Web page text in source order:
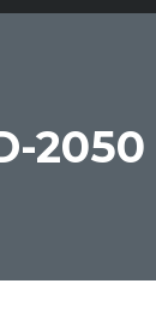
2050